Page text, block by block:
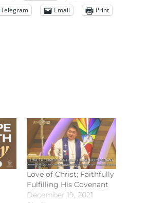
Telegram Email Print
Love of Christ; Faithfully
Fulfilling His Covenant
December 19, 2021